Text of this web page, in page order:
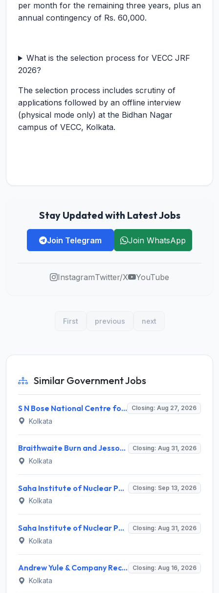
per month for the remaining three years, plus an
annual contingency of Rs. 60,000.
What is the selection process for VECC JRF
2026?
The selection process includes scrutiny of
applications followed by an offline interview
(physical mode only) at the Bidhan Nagar
campus of VECC, Kolkata.
Stay Updated with Latest Jobs
Join Telegram Join WhatsApp
InstagramTwitter/X YouTube
First previous next
Similar Government Jobs
S N Bose National Centre for Basic Sciences (SNBBS) Invites Application for Research Assistant Recruitment 2026 Closing: Aug 27, 2026
Kolkata
Braithwaite Burn and Jessop Construction Company Limited (BBJ) Invites Application for 09 Manager and Various Posts Closing: Aug 31, 2026
Kolkata
Saha Institute of Nuclear Physics (SINP) Invites Application for 5 Research Associate Recruitment 2026 Closing: Sep 13, 2026
Kolkata
Saha Institute of Nuclear Physics (SINP) Invites Application for 3 Medical Officer Recruitment 2026 Closing: Aug 31, 2026
Kolkata
Andrew Yule & Company Recruitment 2026 for 1 Senior Expert (Tea Marketing) – Apply Online @ andrewyule.com Closing: Aug 16, 2026
Kolkata